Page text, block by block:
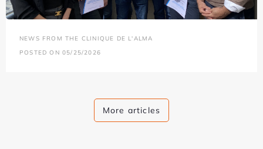
NEWS FROM THE CLINIQUE DE L'ALMA
POSTED ON 05/25/2026
More articles